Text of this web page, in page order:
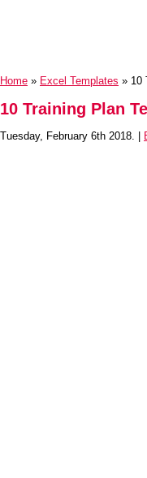
Home » Excel Templates » 10
10 Training Plan
Tuesday, February 6th 2018. |